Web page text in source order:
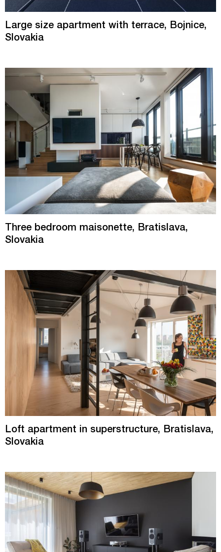
Large size apartment with terrace, Bojnice,
Slovakia
Three bedroom maisonette, Bratislava,
Slovakia
Loft apartment in superstructure, Bratislava,
Slovakia